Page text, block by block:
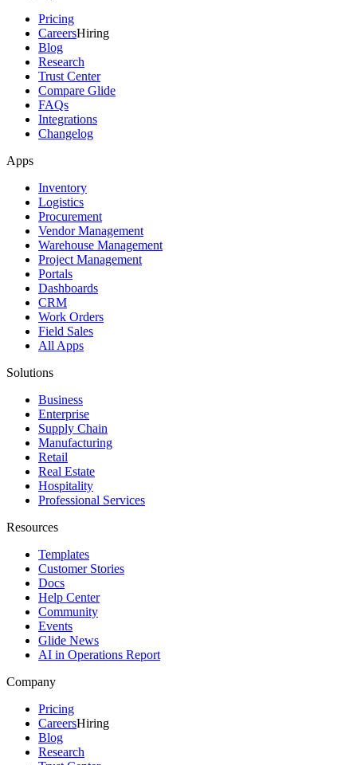
Pricing
CareersHiring
Blog
Research
Trust Center
Compare Glide
FAQs
Integrations
Changelog
Apps
Inventory
Logistics
Procurement
Vendor Management
Warehouse Management
Project Management
Portals
Dashboards
CRM
Work Orders
Field Sales
All Apps
Solutions
Business
Enterprise
Supply Chain
Manufacturing
Retail
Real Estate
Hospitality
Professional Services
Resources
Templates
Customer Stories
Docs
Help Center
Community
Events
Glide News
AI in Operations Report
Company
Pricing
CareersHiring
Blog
Research